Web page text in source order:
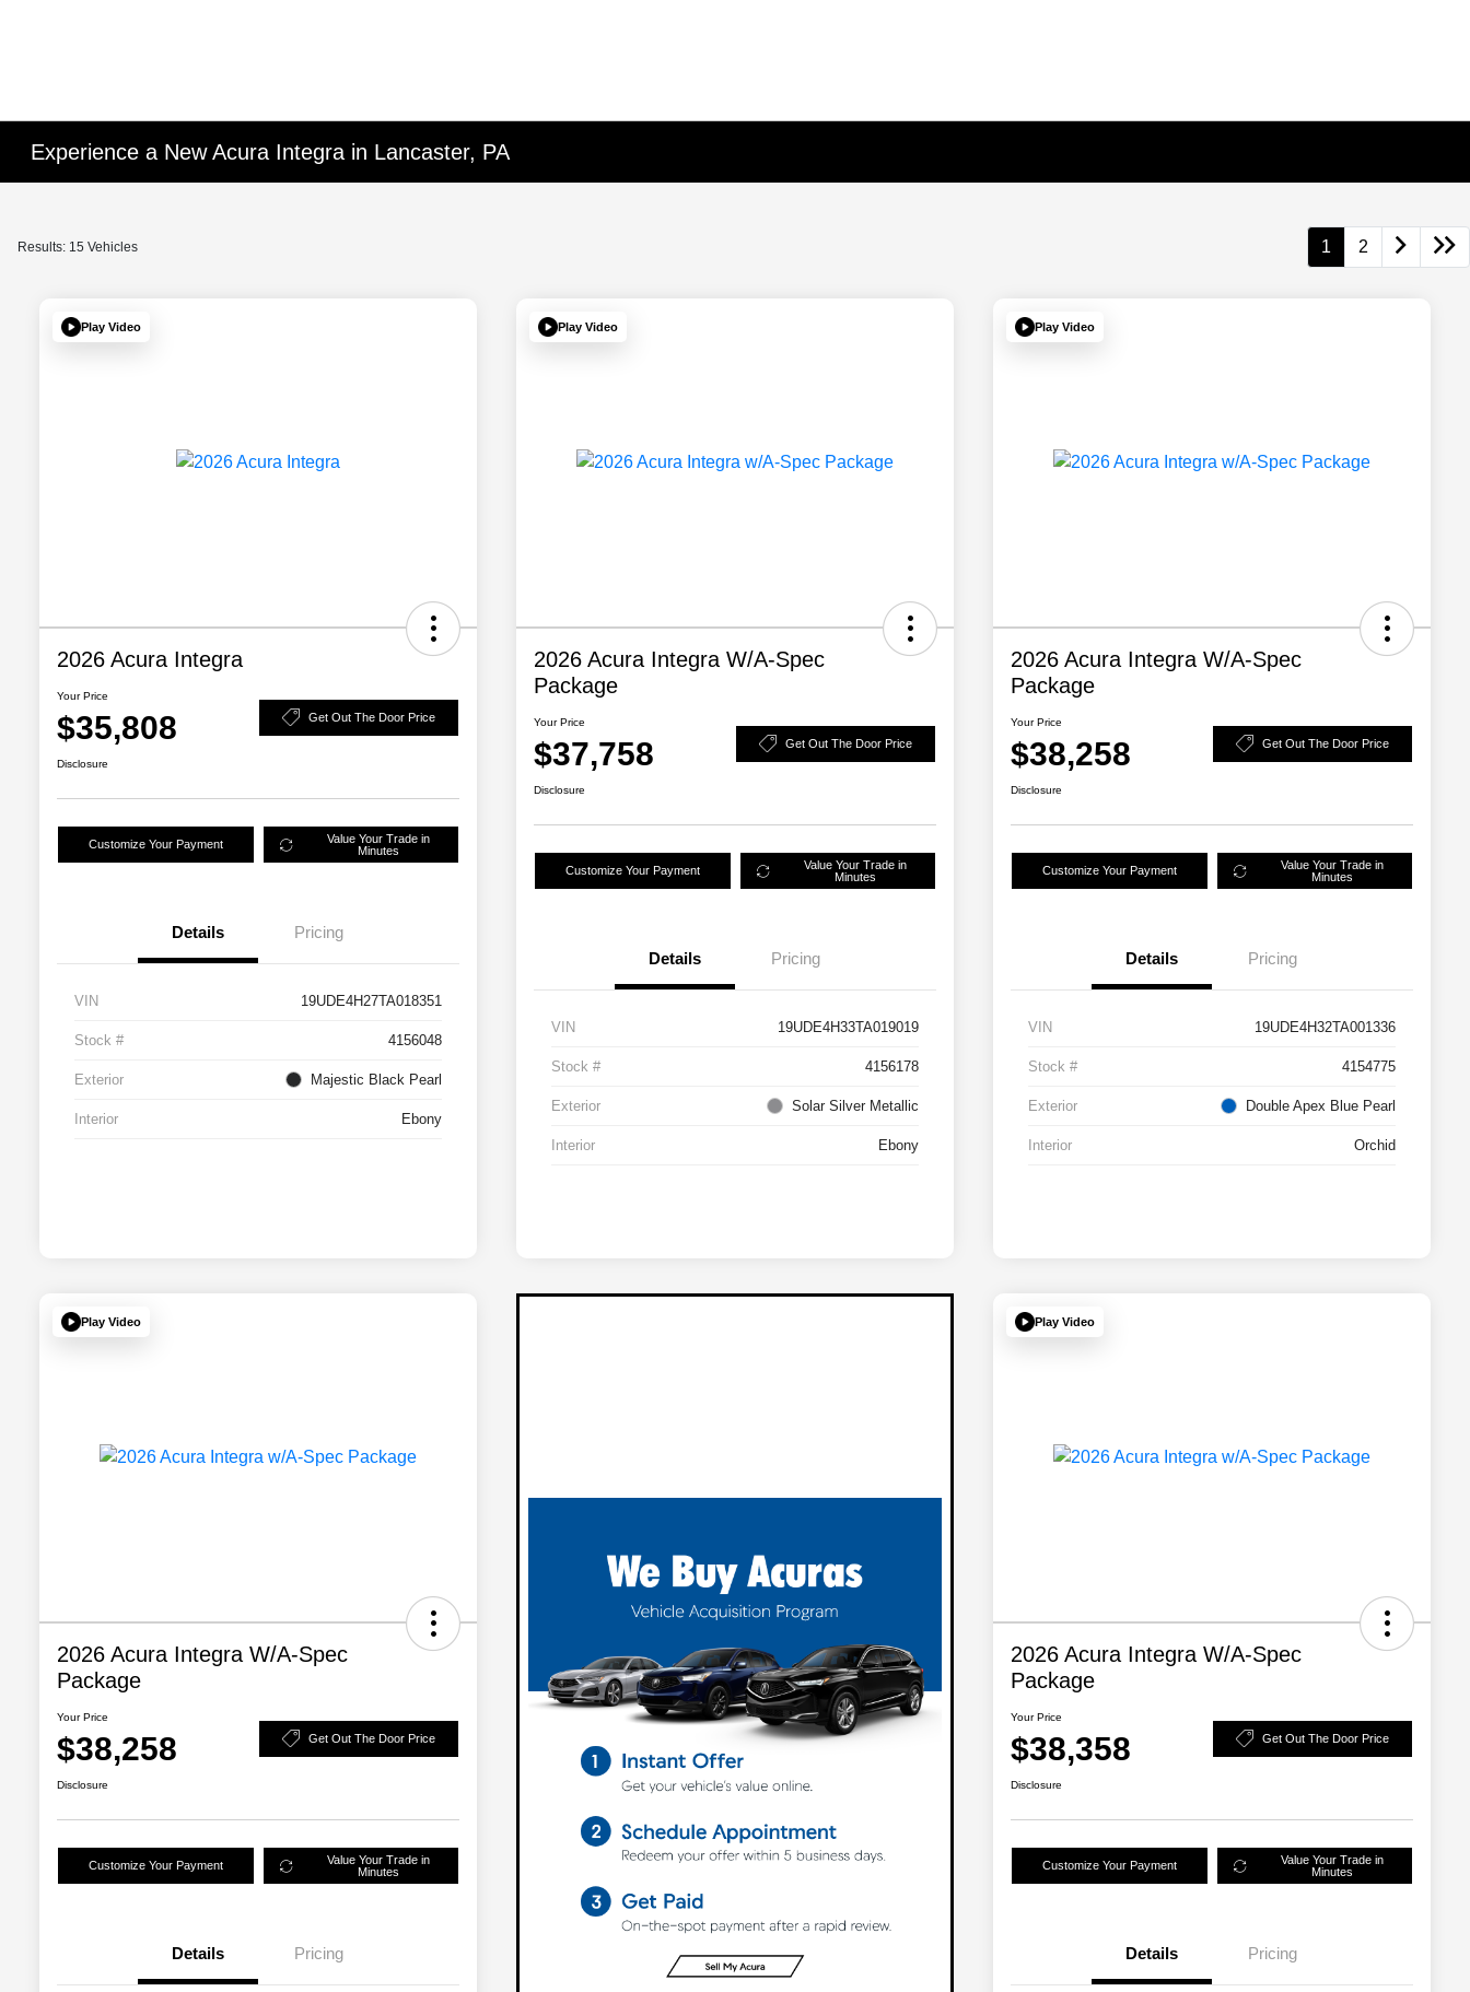
Experience a New Acura Integra in Lancaster, PA
Results: 15 Vehicles 1 2
Play Video
2026 Acura Integra
Your Price
$35,808 Get Out The Door Price
Disclosure
Customize Your Payment
Value Your Trade in
Minutes
Details Pricing
VIN 19UDE4H27TA018351
Stock # 4156048
Exterior Majestic Black Pearl
Interior Ebony
Play Video
2026 Acura Integra W/A-Spec
Package
Your Price
$37,758 Get Out The Door Price
Disclosure
Customize Your Payment
Value Your Trade in
Minutes
Details Pricing
VIN 19UDE4H33TA019019
Stock # 4156178
Exterior Solar Silver Metallic
Interior Ebony
Play Video
2026 Acura Integra W/A-Spec
Package
Your Price
$38,258 Get Out The Door Price
Disclosure
Customize Your Payment
Value Your Trade in
Minutes
Details Pricing
VIN 19UDE4H32TA001336
Stock # 4154775
Exterior Double Apex Blue Pearl
Interior Orchid
Play Video
2026 Acura Integra W/A-Spec
Package
Your Price
$38,258 Get Out The Door Price
Disclosure
Customize Your Payment
Value Your Trade in
Minutes
Details Pricing
Play Video
2026 Acura Integra W/A-Spec
Package
Your Price
$38,358 Get Out The Door Price
Disclosure
Customize Your Payment
Value Your Trade in
Minutes
Details Pricing